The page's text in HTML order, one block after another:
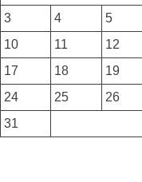
3
4 5
10
11 12
17
18 19
24
25 26
31